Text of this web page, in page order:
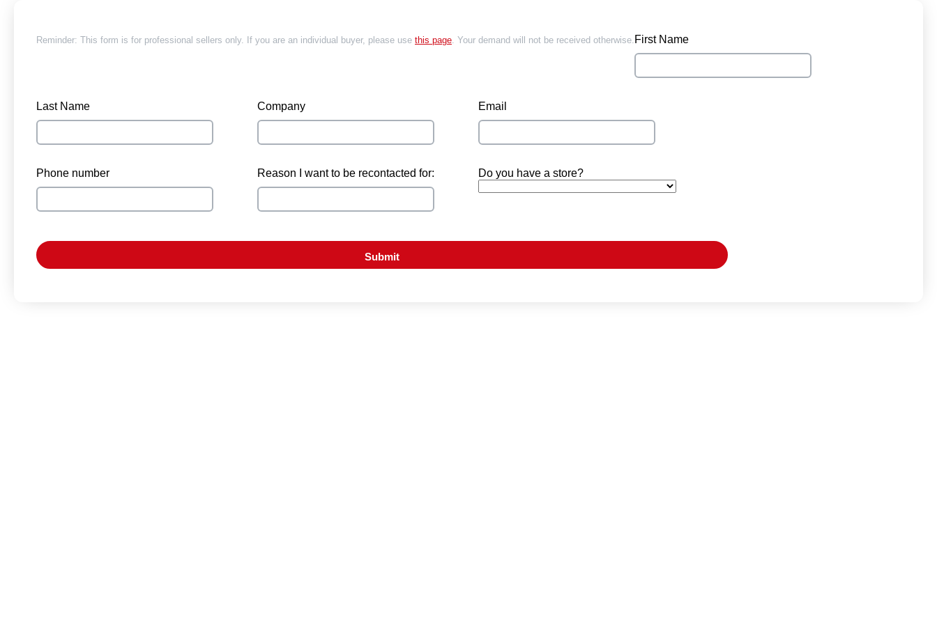
Reminder: This form is for professional sellers only. If you are an individual buyer, please use this page. Your demand will not be received otherwise. First Name
Last Name Company Email
Phone number Reason I want to be recontacted for: Do you have a store?